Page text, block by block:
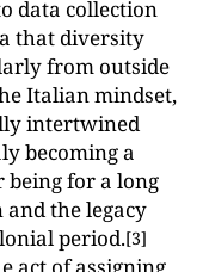
data collection
that diversity
from outside
Italian mindset,
intertwined
becoming a
for a long
the legacy
period.[3]